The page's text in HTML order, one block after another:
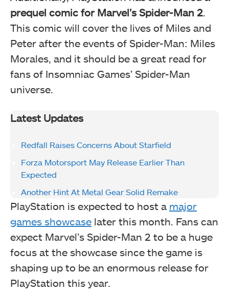
prequel comic for Marvel’s Spider-Man 2.
This comic will cover the lives of Miles and
Peter after the events of Spider-Man: Miles
Morales, and it should be a great read for
fans of Insomniac Games’ Spider-Man
universe.
Latest Updates
Redfall Raises Concerns About Starfield
Forza Motorsport May Release Earlier Than
Expected
Another Hint At Metal Gear Solid Remake
PlayStation is expected to host a major
games showcase later this month. Fans can
expect Marvel’s Spider-Man 2 to be a huge
focus at the showcase since the game is
shaping up to be an enormous release for
PlayStation this year.